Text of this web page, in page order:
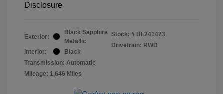
Disclosure
Exterior:
Black Sapphire
Metallic
Interior:
Black
Transmission: Automatic
Mileage: 1,646 Miles
Stock: # BL241473
Drivetrain: RWD